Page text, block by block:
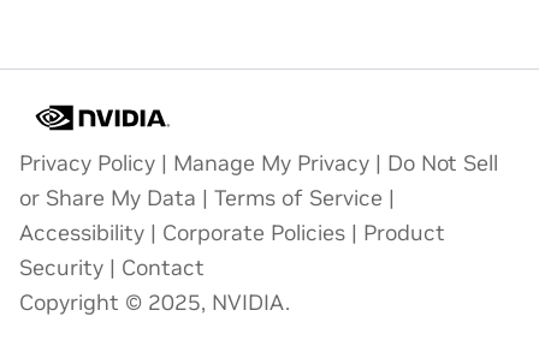
Privacy Policy | Manage My Privacy | Do Not Sell
or Share My Data | Terms of Service |
Accessibility | Corporate Policies | Product
Security | Contact
Copyright © 2025, NVIDIA.